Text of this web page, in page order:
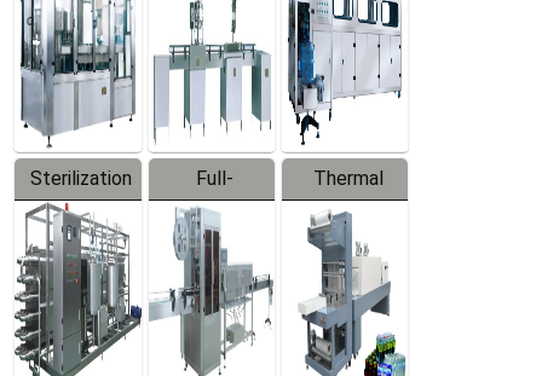
Machine
Machine
Production
Line
Sterilization
Series
Full-
automatic
Trapping
Labeler
Thermal
Contraction
Packaging
Machine